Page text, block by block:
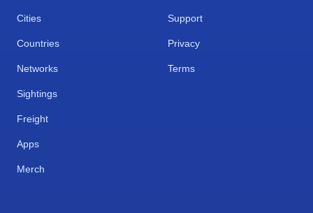
Cities
Countries
Networks
Sightings
Freight
Apps
Merch
Support
Privacy
Terms